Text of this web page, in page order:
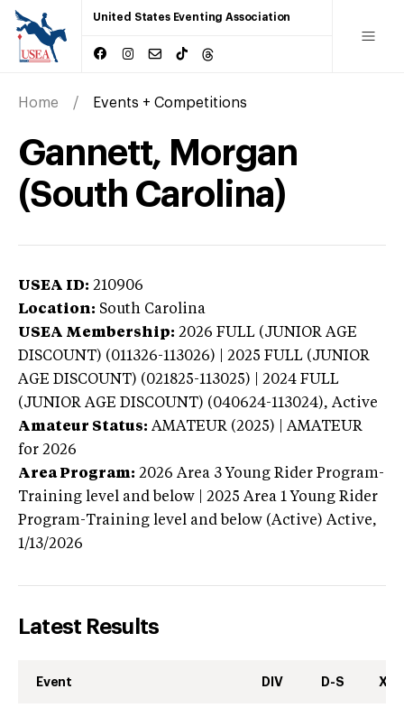
United States Eventing Association
Home Events + Competitions
Gannett, Morgan
(South Carolina)
USEA ID: 210906
Location: South Carolina
USEA Membership: 2026 FULL (JUNIOR AGE
DISCOUNT) (011326-113026) | 2025 FULL (JUNIOR
AGE DISCOUNT) (021825-113025) | 2024 FULL
(JUNIOR AGE DISCOUNT) (040624-113024), Active
Amateur Status: AMATEUR (2025) | AMATEUR
for 2026
Area Program: 2026 Area 3 Young Rider Program-
Training level and below | 2025 Area 1 Young Rider
Program-Training level and below (Active) Active,
1/13/2026
Latest Results
Event DIV D-S XC-